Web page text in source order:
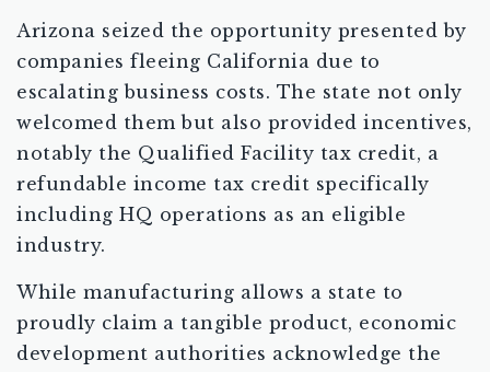
Arizona seized the opportunity presented by
companies fleeing California due to
escalating business costs. The state not only
welcomed them but also provided incentives,
notably the Qualified Facility tax credit, a
refundable income tax credit specifically
including HQ operations as an eligible
industry.
While manufacturing allows a state to
proudly claim a tangible product, economic
development authorities acknowledge the